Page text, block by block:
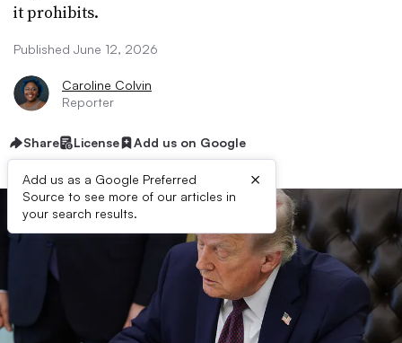
it prohibits.
Published June 12, 2026
Caroline Colvin
Reporter
Share License Add us on Google
Add us as a Google Preferred
Source to see more of our articles in
your search results.
×